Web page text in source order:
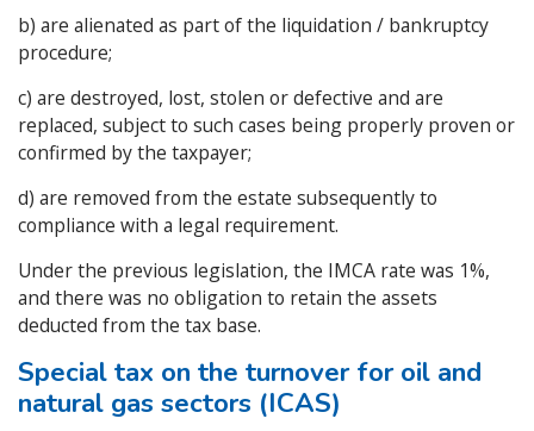
b) are alienated as part of the liquidation / bankruptcy
procedure;
c) are destroyed, lost, stolen or defective and are
replaced, subject to such cases being properly proven or
confirmed by the taxpayer;
d) are removed from the estate subsequently to
compliance with a legal requirement.
Under the previous legislation, the IMCA rate was 1%,
and there was no obligation to retain the assets
deducted from the tax base.
Special tax on the turnover for oil and
natural gas sectors (ICAS)